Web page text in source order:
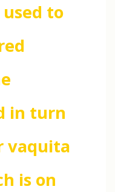
to
in turn
vaquita
is on